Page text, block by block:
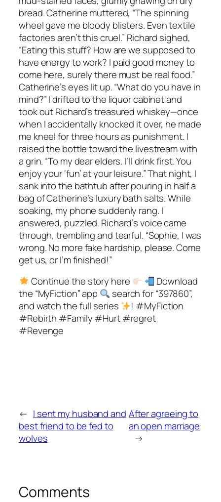
bread. Catherine muttered, “The spinning
wheel gave me bloody blisters. Even textile
factories aren’t this cruel.” Richard sighed,
“Eating this stuff? How are we supposed to
have energy to work? I paid good money to
come here, surely there must be real food.”
Catherine’s eyes lit up. “What do you have in
mind?” I drifted to the liquor cabinet and
took out Richard’s treasured whiskey—once
when I accidentally knocked it over, he made
me kneel for three hours as punishment. I
raised the bottle toward the livestream with
a grin. “To my dear elders. I’ll drink first. You
enjoy your ‘fun’ at your leisure.” That night, I
sank into the bathtub after pouring in half a
bag of Catherine’s luxury bath salts. While
soaking, my phone suddenly rang. I
answered, puzzled. Richard’s voice came
through, trembling and tearful. “Sophie, I was
wrong. No more fake hardship, please. Come
get us, or I’m finished!”
Continue the story here
Download
the “MyFiction” app
search for “397860”,
and watch the full series
! #MyFiction
#Rebirth #Family #Hurt #regret
#Revenge
← I sent my husband and
best friend to be fed to
wolves
After agreeing to
an open marriage
→
Comments